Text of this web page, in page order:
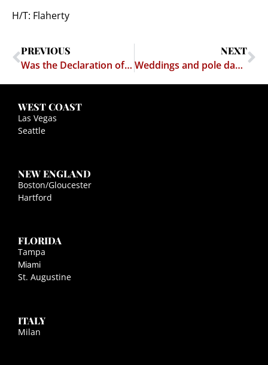
H/T: Flaherty
PREVIOUS
Was the Declaration of Independence Illegal?
NEXT
Weddings and pole dancing don't really mix
WEST COAST
Las Vegas
Seattle
NEW ENGLAND
Boston/Gloucester
Hartford
FLORIDA
Tampa
Miami
St. Augustine
ITALY
Milan